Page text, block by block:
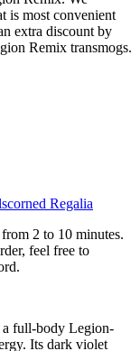
is most convenient
extra discount by
Remix transmogs.
Regalia
2 to 10 minutes.
feel free to
a full-body Legion-
Its dark violet